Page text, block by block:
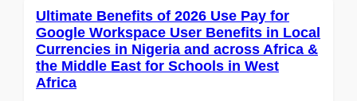
Ultimate Benefits of 2026 Use Pay for
Google Workspace User Benefits in Local
Currencies in Nigeria and across Africa &
the Middle East for Schools in West
Africa